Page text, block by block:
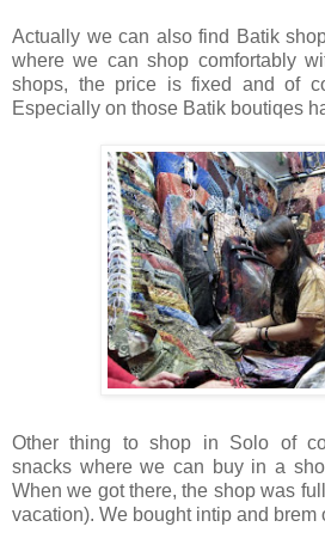
Actually we can also find Batik
where we can shop comfortably
shops, the price is fixed and of
Especially on those Batik boutiqes
Other thing to shop in Solo of
snacks where we can buy in a
When we got there, the shop was
vacation). We bought intip and brem